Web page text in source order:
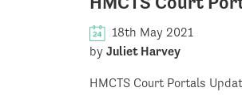
18th May 2021
by Juliet Harvey
HMCTS Court Portals